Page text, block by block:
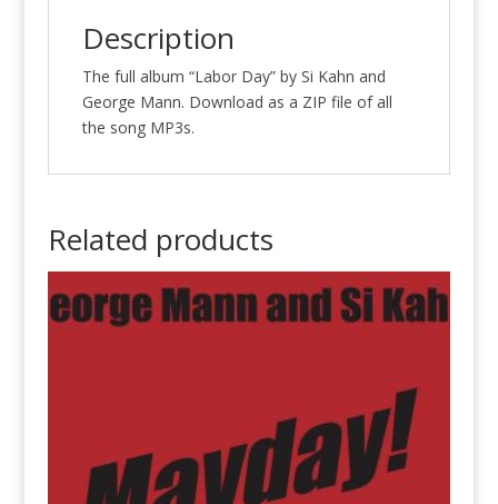
Description
The full album “Labor Day” by Si Kahn and
George Mann. Download as a ZIP file of all
the song MP3s.
Related products